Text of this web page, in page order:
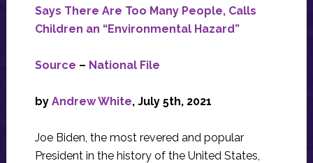
Says There Are Too Many People, Calls
Children an “Environmental Hazard”
Source – National File
by Andrew White, July 5th, 2021
Joe Biden, the most revered and popular
President in the history of the United States,